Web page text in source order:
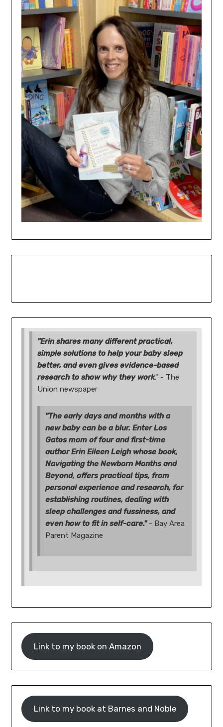
"Erin shares many different practical,
simple solutions to help your baby sleep
better, and even gives evidence-based
research to show why they work." - The
Union newspaper
"The early days and months with a
new baby can be a blur. Enter Los
Gatos mom of four and first-time
author Erin Eileen Leigh whose book,
Navigating the Newborn Months and
Beyond, offers practical tips, from
personal experience and research, for
establishing routines, dealing with
sleep challenges and fussiness, and
even how to fit in self-care."- Bay Area
Parent Magazine
Link to my book on Amazon
Link to my book at Barnes and Noble